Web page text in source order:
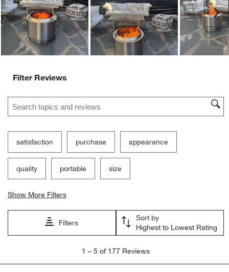
Filter Reviews
Search topics and reviews search region
satisfaction purchase appearance
quality portable size
Show More Filters
Filters
Sort by
Highest to Lowest Rating
5
1 – 5 of 177 Reviews